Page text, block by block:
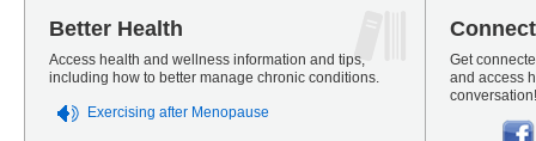
Better Health
Access health and wellness information and tips,
including how to better manage chronic conditions.
Exercising after Menopause
Get
and access
conversation!